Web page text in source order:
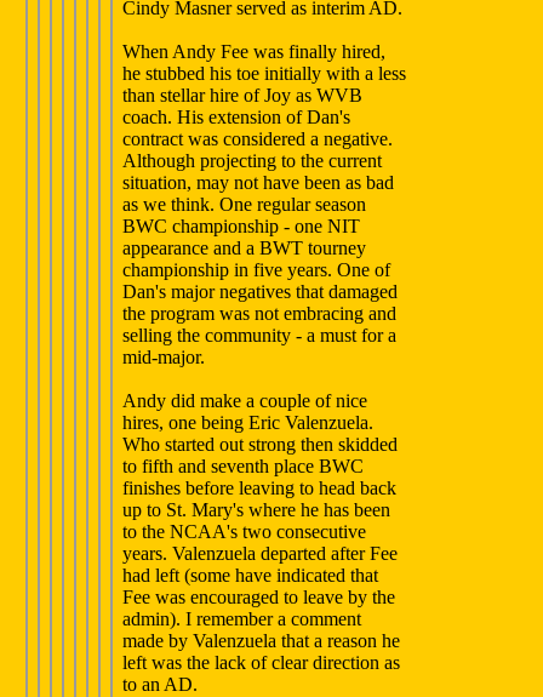
Cindy Masner served as interim AD.
When Andy Fee was finally hired,
he stubbed his toe initially with a less
than stellar hire of Joy as WVB
coach. His extension of Dan's
contract was considered a negative.
Although projecting to the current
situation, may not have been as bad
as we think. One regular season
BWC championship - one NIT
appearance and a BWT tourney
championship in five years. One of
Dan's major negatives that damaged
the program was not embracing and
selling the community - a must for a
mid-major.
Andy did make a couple of nice
hires, one being Eric Valenzuela.
Who started out strong then skidded
to fifth and seventh place BWC
finishes before leaving to head back
up to St. Mary's where he has been
to the NCAA's two consecutive
years. Valenzuela departed after Fee
had left (some have indicated that
Fee was encouraged to leave by the
admin). I remember a comment
made by Valenzuela that a reason he
left was the lack of clear direction as
to an AD.